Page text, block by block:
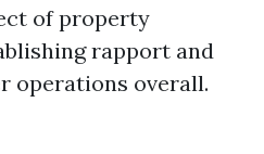
of property
rapport and
operations overall.